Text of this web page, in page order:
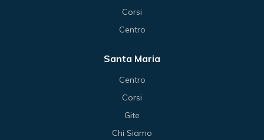
Corsi
Centro
Santa Maria
Centro
Corsi
Gite
Chi Siamo